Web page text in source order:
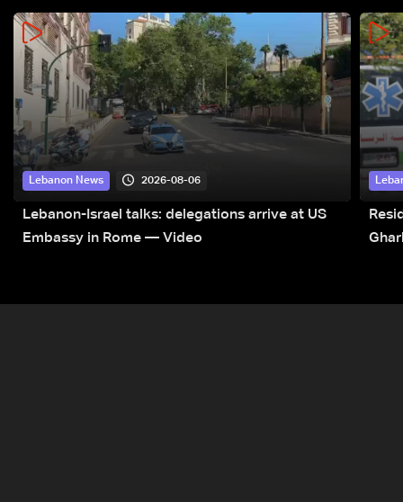
Lebanon News 2026-08-06
Lebanon-Israel talks: delegations arrive at US
Embassy in Rome — Video